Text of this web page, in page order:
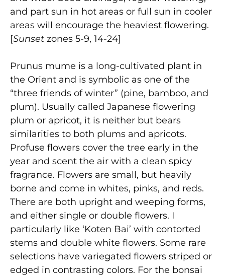
and part sun in hot areas or full sun in cooler
areas will encourage the heaviest flowering.
[Sunset zones 5-9, 14-24]
Prunus mume is a long-cultivated plant in
the Orient and is symbolic as one of the
“three friends of winter” (pine, bamboo, and
plum). Usually called Japanese flowering
plum or apricot, it is neither but bears
similarities to both plums and apricots.
Profuse flowers cover the tree early in the
year and scent the air with a clean spicy
fragrance. Flowers are small, but heavily
borne and come in whites, pinks, and reds.
There are both upright and weeping forms,
and either single or double flowers. I
particularly like ‘Koten Bai’ with contorted
stems and double white flowers. Some rare
selections have variegated flowers striped or
edged in contrasting colors. For the bonsai